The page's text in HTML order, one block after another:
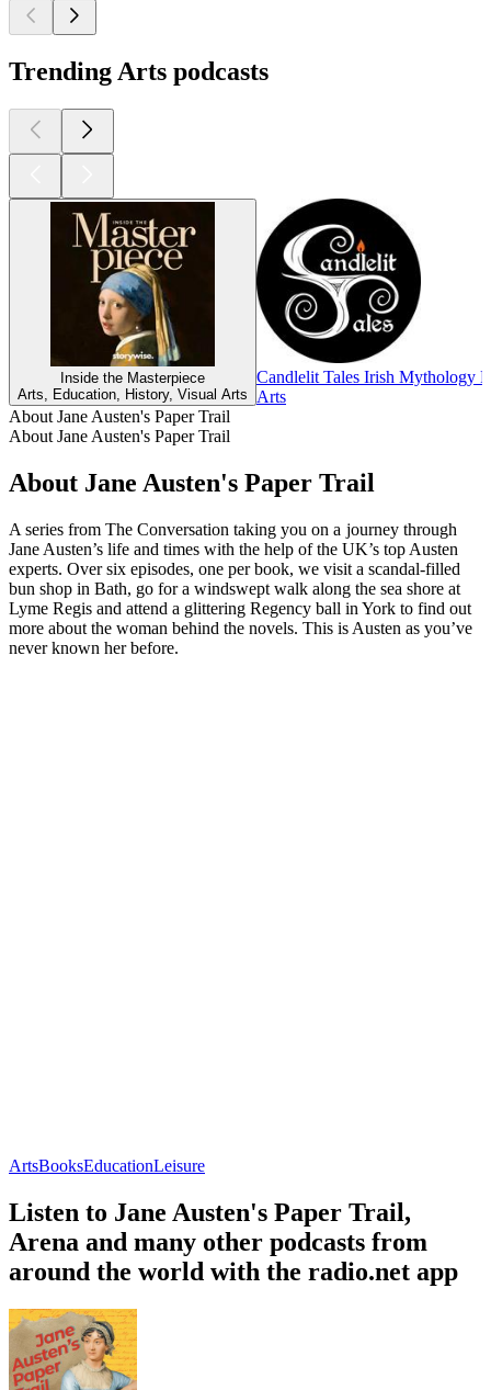
Trending Arts podcasts
Inside the Masterpiece
Arts, Education, History, Visual Arts
Candlelit Tales Irish Mythology
Arts
About Jane Austen's Paper Trail
About Jane Austen's Paper Trail
About Jane Austen's Paper Trail
A series from The Conversation taking you on a journey through
Jane Austen’s life and times with the help of the UK’s top Austen
experts. Over six episodes, one per book, we visit a scandal-filled
bun shop in Bath, go for a windswept walk along the sea shore at
Lyme Regis and attend a glittering Regency ball in York to find out
more about the woman behind the novels. This is Austen as you’ve
never known her before.
ArtsBooksEducationLeisure
Listen to Jane Austen's Paper Trail,
Arena and many other podcasts from
around the world with the radio.net app